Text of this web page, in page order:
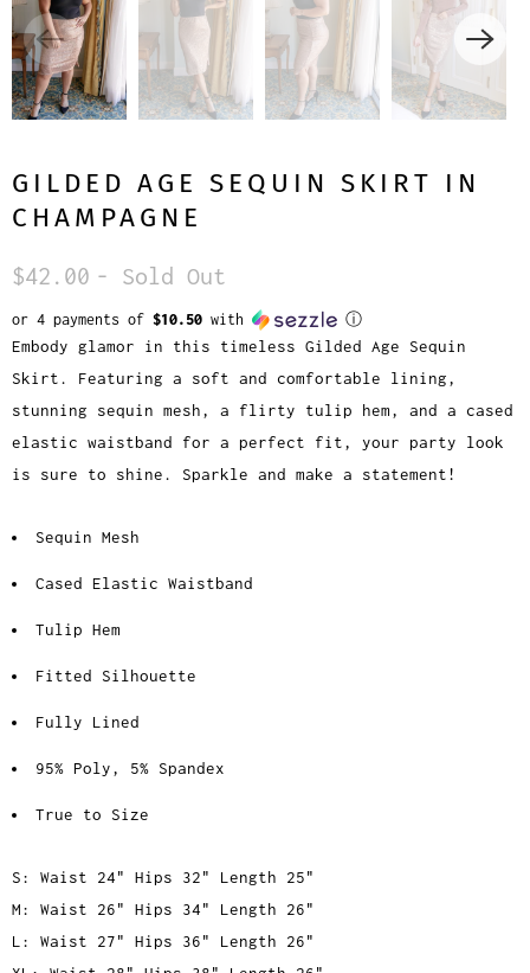
GILDED AGE SEQUIN SKIRT IN
CHAMPAGNE
$42.00 - Sold Out
or 4 payments of $10.50 with ⓘ
Embody glamor in this timeless Gilded Age Sequin
Skirt. Featuring a soft and comfortable lining,
stunning sequin mesh, a flirty tulip hem, and a cased
elastic waistband for a perfect fit, your party look
is sure to shine. Sparkle and make a statement!
Sequin Mesh
Cased Elastic Waistband
Tulip Hem
Fitted Silhouette
Fully Lined
95% Poly, 5% Spandex
True to Size
S: Waist 24" Hips 32" Length 25"
M: Waist 26" Hips 34" Length 26"
L: Waist 27" Hips 36" Length 26"